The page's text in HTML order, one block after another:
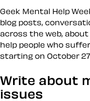
Geek Mental Help
blog posts,
across the web,
help people who
starting on October
Write about
issues